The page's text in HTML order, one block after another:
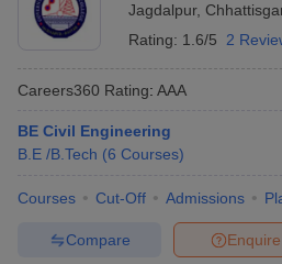
Jagdalpur,
Rating: 1.6/5 2
Careers360 Rating: AAA
BE Civil Engineering
B.E /B.Tech (6 Courses)
Courses Cut-Off Admissions
Enquire
Compare